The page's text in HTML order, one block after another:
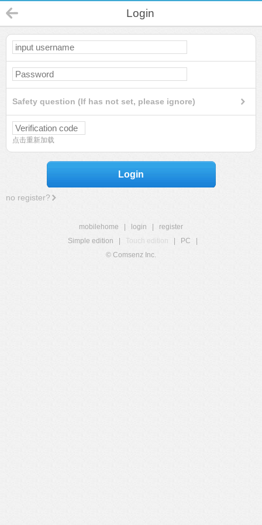
Login
Safety question (If has not set, please ignore)
点击重新加载
Login
no register?
mobilehome login
register
Simple edition
Touch edition PC
© Comsenz Inc.